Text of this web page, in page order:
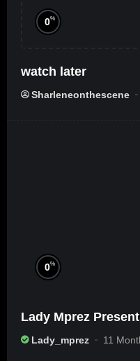
0%
watch later
Sharleneonthescene
0%
Lady Mprez
Lady_mprez 11